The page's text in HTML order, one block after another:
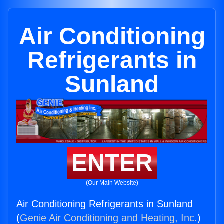
Air Conditioning
Refrigerants in
Sunland
ENTER
(Our Main Website)
Air Conditioning Refrigerants in Sunland
(Genie Air Conditioning and Heating, Inc.)